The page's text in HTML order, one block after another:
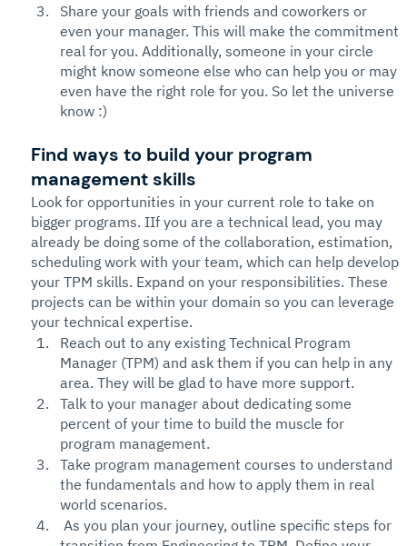
Share your goals with friends and coworkers or
even your manager. This will make the commitment
real for you. Additionally, someone in your circle
might know someone else who can help you or may
even have the right role for you. So let the universe
know :)
Find ways to build your program
management skills
Look for opportunities in your current role to take on
bigger programs. IIf you are a technical lead, you may
already be doing some of the collaboration, estimation,
scheduling work with your team, which can help develop
your TPM skills. Expand on your responsibilities. These
projects can be within your domain so you can leverage
your technical expertise.
Reach out to any existing Technical Program
Manager (TPM) and ask them if you can help in any
area. They will be glad to have more support.
Talk to your manager about dedicating some
percent of your time to build the muscle for
program management.
Take program management courses to understand
the fundamentals and how to apply them in real
world scenarios.